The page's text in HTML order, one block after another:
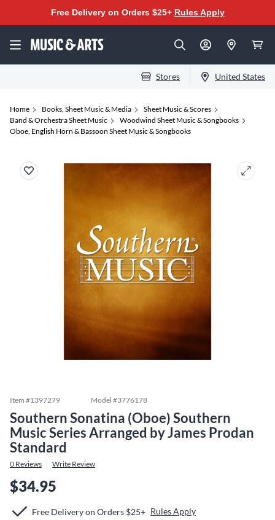
Free Delivery on Orders $25+ Rules Apply
Stores United States
Home Books, Sheet Music & Media
Sheet Music & Scores
Band & Orchestra Sheet Music
Woodwind Sheet Music & Songbooks
Oboe, English Horn & Bassoon Sheet Music & Songbooks
Item #1397279 Model #3776178
Southern Sonatina (Oboe) Southern
Music Series Arranged by James Prodan
Standard
0 Reviews Write Review
$34.95
Free Delivery on Orders $25+ Rules Apply